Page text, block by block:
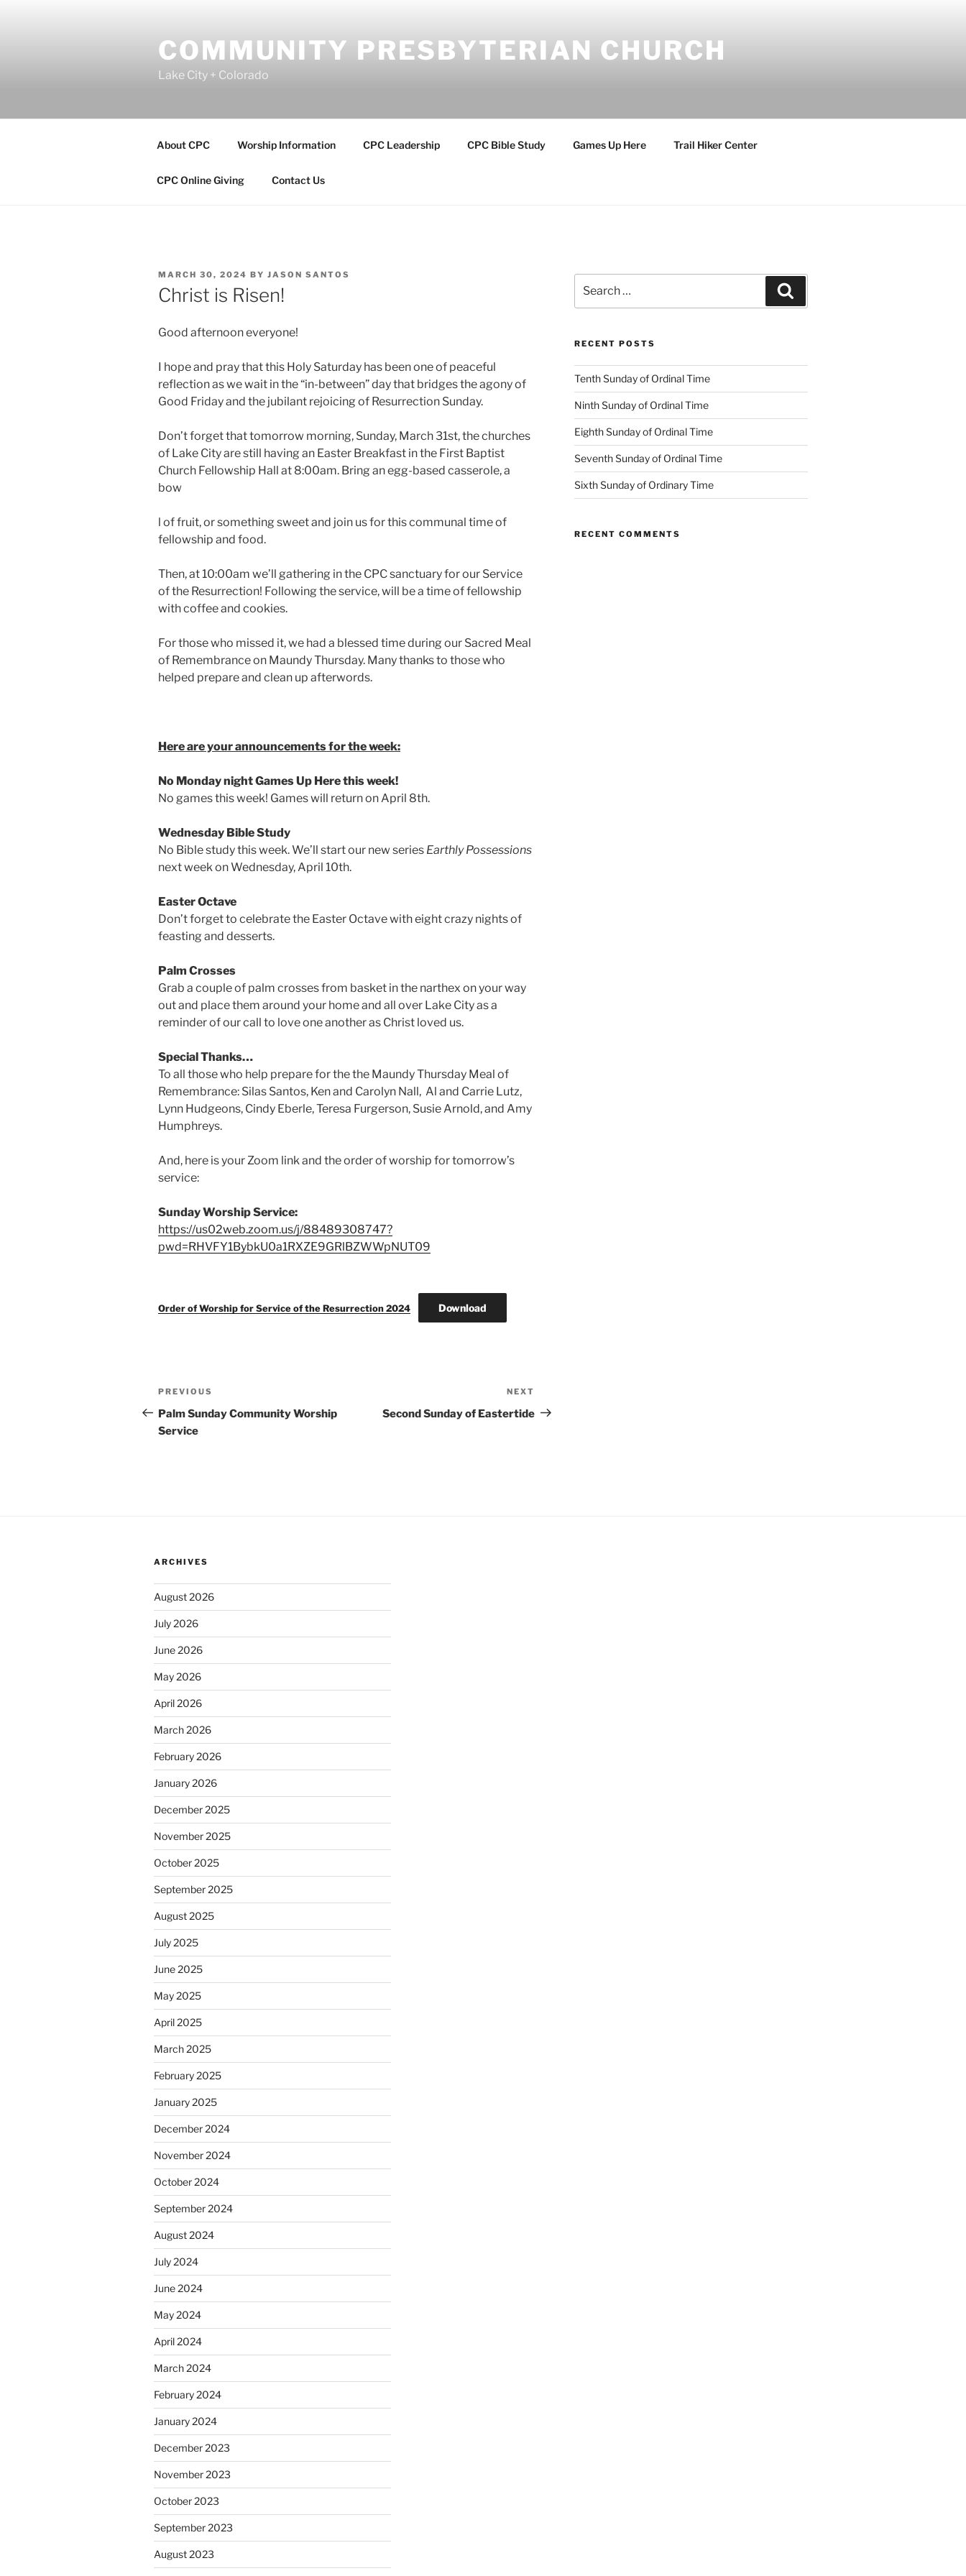
COMMUNITY PRESBYTERIAN CHURCH
Lake City + Colorado
About CPC Worship Information CPC Leadership CPC Bible Study Games Up Here Trail Hiker Center
CPC Online Giving Contact Us
POSTED
ON
MARCH 30, 2024 BY JASON SANTOS
Christ is Risen!
Good afternoon everyone!
I hope and pray that this Holy Saturday has been one of peaceful
reflection as we wait in the “in-between” day that bridges the agony of
Good Friday and the jubilant rejoicing of Resurrection Sunday.
Don’t forget that tomorrow morning, Sunday, March 31st, the churches
of Lake City are still having an Easter Breakfast in the First Baptist
Church Fellowship Hall at 8:00am. Bring an egg-based casserole, a
bow
l of fruit, or something sweet and join us for this communal time of
fellowship and food.
Then, at 10:00am we’ll gathering in the CPC sanctuary for our Service
of the Resurrection! Following the service, will be a time of fellowship
with coffee and cookies.
For those who missed it, we had a blessed time during our Sacred Meal
of Remembrance on Maundy Thursday. Many thanks to those who
helped prepare and clean up afterwords.
Here are your announcements for the week:
No Monday night Games Up Here this week!
No games this week! Games will return on April 8th.
Wednesday Bible Study
No Bible study this week. We’ll start our new series Earthly Possessions
next week on Wednesday, April 10th.
Easter Octave
Don’t forget to celebrate the Easter Octave with eight crazy nights of
feasting and desserts.
Palm Crosses
Grab a couple of palm crosses from basket in the narthex on your way
out and place them around your home and all over Lake City as a
reminder of our call to love one another as Christ loved us.
Special Thanks…
To all those who help prepare for the the Maundy Thursday Meal of
Remembrance: Silas Santos, Ken and Carolyn Nall, Al and Carrie Lutz,
Lynn Hudgeons, Cindy Eberle, Teresa Furgerson, Susie Arnold, and Amy
Humphreys.
And, here is your Zoom link and the order of worship for tomorrow’s
service:
Sunday Worship Service:
https://us02web.zoom.us/j/88489308747?
pwd=RHVFY1BybkU0a1RXZE9GRlBZWWpNUT09
Order of Worship for Service of the Resurrection 2024 Download
Post
navigation
Previous
Post
PREVIOUS
Palm Sunday Community Worship
Service
Post
NEXT
Second Sunday of Eastertide
for:
RECENT POSTS
Tenth Sunday of Ordinal Time
Ninth Sunday of Ordinal Time
Eighth Sunday of Ordinal Time
Seventh Sunday of Ordinal Time
Sixth Sunday of Ordinary Time
RECENT COMMENTS
ARCHIVES
August 2026
July 2026
June 2026
May 2026
April 2026
March 2026
February 2026
January 2026
December 2025
November 2025
October 2025
September 2025
August 2025
July 2025
June 2025
May 2025
April 2025
March 2025
February 2025
January 2025
December 2024
November 2024
October 2024
September 2024
August 2024
July 2024
June 2024
May 2024
April 2024
March 2024
February 2024
January 2024
December 2023
November 2023
October 2023
September 2023
August 2023